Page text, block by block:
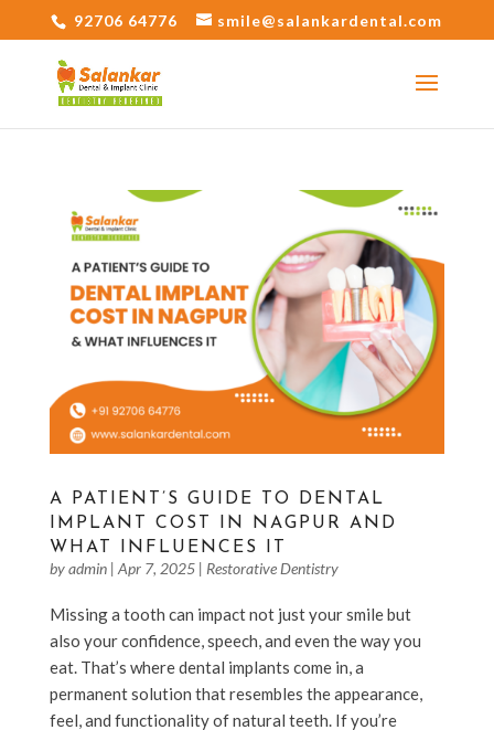
92706 64776 smile@salankardental.com
A PATIENT’S GUIDE TO DENTAL
IMPLANT COST IN NAGPUR AND
WHAT INFLUENCES IT
byadmin| Apr 7, 2025| Restorative Dentistry
Missing a tooth can impact not just your smile but
also your confidence, speech, and even the way you
eat. That’s where dental implants come in, a
permanent solution that resembles the appearance,
feel, and functionality of natural teeth. If you’re